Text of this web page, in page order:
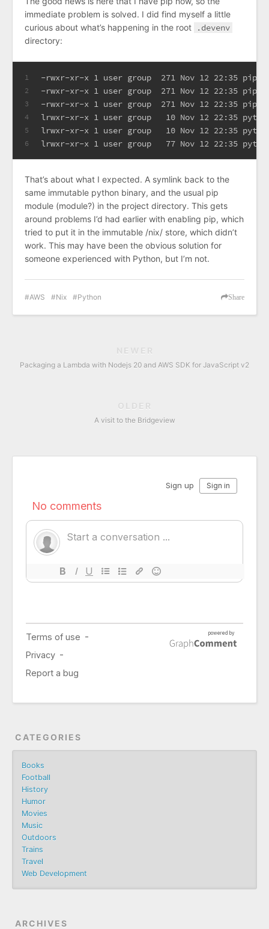
immediate problem is solved. I did find myself a little
curious about what’s happening in the root
.devenv
directory:
1
2
3
4
5
6
-rwxr-xr-x 1 user group  271 Nov 12 22:35 pip
-rwxr-xr-x 1 user group  271 Nov 12 22:35 pip3
-rwxr-xr-x 1 user group  271 Nov 12 22:35
lrwxr-xr-x 1 user group   10 Nov 12 22:35
lrwxr-xr-x 1 user group   10 Nov 12 22:35
lrwxr-xr-x 1 user group   77 Nov 12 22:35
That’s about what I expected. A symlink back to the
same immutable python binary, and the usual pip
module (module?) in the project directory. This gets
around problems I’d had earlier with enabling pip, which
tried to put it in the immutable /nix/ store, which didn’t
work. This may have been the obvious solution for
someone experienced with Python, but I’m not.
Share
AWS Nix Python
NEWER
Packaging a Lambda with Nodejs 20 and AWS SDK for JavaScript v2
OLDER
A visit to the Bridgeview
CATEGORIES
Books
Football
History
Humor
Movies
Music
Outdoors
Trains
Travel
Web Development
ARCHIVES